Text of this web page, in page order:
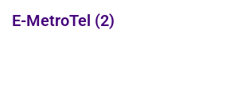
E-MetroTel (2)